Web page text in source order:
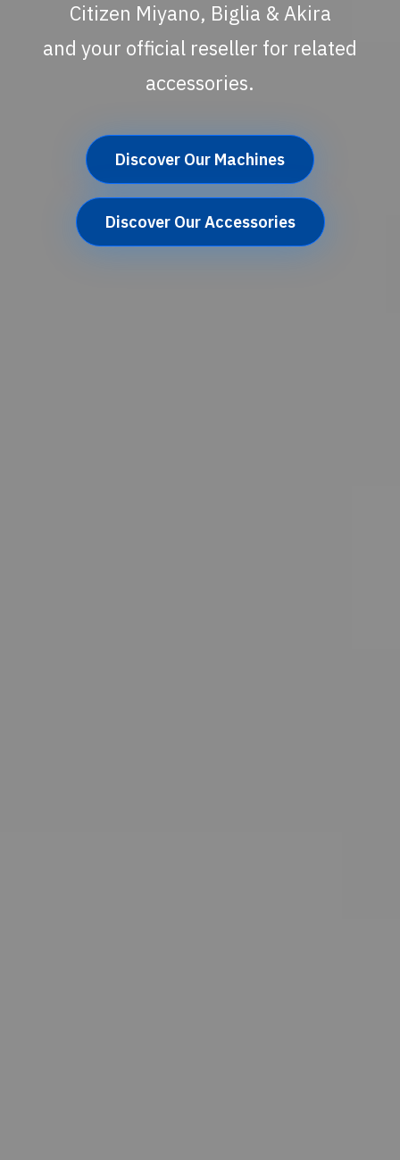
Citizen Miyano, Biglia & Akira
and your official reseller for related
accessories.
Discover Our Machines
Discover Our Accessories